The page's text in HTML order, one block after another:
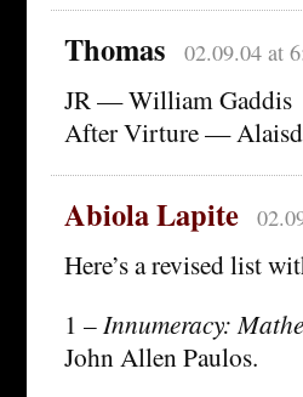
Thomas 02.09.04 at
JR — William Gaddis
After Virture —
Abiola Lapite
Here’s a revised list
1 –Innumeracy:
John Allen Paulos.